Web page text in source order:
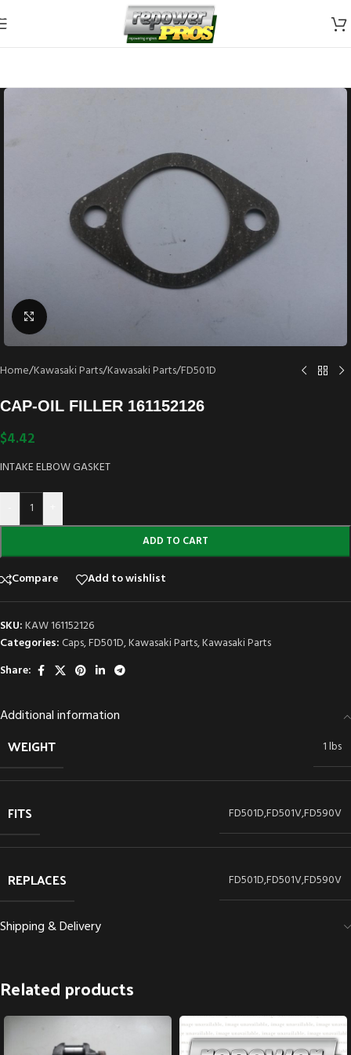
Skip to navigation
Skip to main content
Click to enlarge
Home/Kawasaki Parts/Kawasaki Parts/FD501D
CAP-OIL FILLER 161152126
$4.42
INTAKE ELBOW GASKET
ADD TO CART
Compare Add to wishlist
SKU:KAW 161152126
Categories:Caps,FD501D,Kawasaki Parts,Kawasaki Parts
Share:
Additional information
WEIGHT 1 lbs
FITS FD501D,FD501V,FD590V
REPLACES FD501D,FD501V,FD590V
Shipping & Delivery
Related products